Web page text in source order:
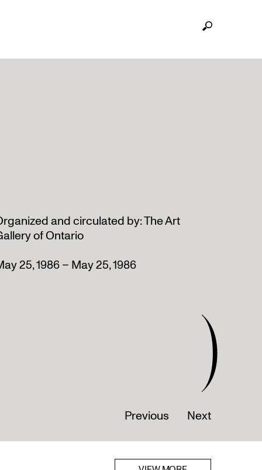
)
and circulated by: The Art
of Ontario
25, 1986 – May 25, 1986
Previous Next